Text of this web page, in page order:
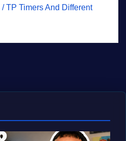
TP Timers And Different